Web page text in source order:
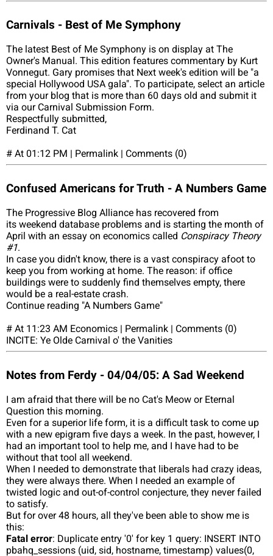
Carnivals - Best of Me Symphony
The latest Best of Me Symphony is on display at The
Owner's Manual. This edition features commentary by Kurt
Vonnegut. Gary promises that Next week's edition will be "a
special Hollywood USA gala". To participate, select an article
from your blog that is more than 60 days old and submit it
via our Carnival Submission Form.
Respectfully submitted,
Ferdinand T. Cat
# At 01:12 PM | Permalink | Comments (0)
Confused Americans for Truth - A Numbers Game
The Progressive Blog Alliance has recovered from
its weekend database problems and is starting the month of
April with an essay on economics called Conspiracy Theory
#1.
In case you didn't know, there is a vast conspiracy afoot to
keep you from working at home. The reason: if office
buildings were to suddenly find themselves empty, there
would be a real-estate crash.
Continue reading "A Numbers Game"
# At 11:23 AM Economics | Permalink | Comments (0)
INCITE: Ye Olde Carnival o' the Vanities
Notes from Ferdy - 04/04/05: A Sad Weekend
I am afraid that there will be no Cat's Meow or Eternal
Question this morning.
Even for a superior life form, it is a difficult task to come up
with a new epigram five days a week. In the past, however, I
had an important tool to help me, and I have had to be
without that tool all weekend.
When I needed to demonstrate that liberals had crazy ideas,
they were always there. When I needed an example of
twisted logic and out-of-control conjecture, they never failed
to satisfy.
But for over 48 hours, all they've been able to show me is
this:
Fatal error: Duplicate entry '0' for key 1 query: INSERT INTO
pbahq_sessions (uid, sid, hostname, timestamp) values(0,